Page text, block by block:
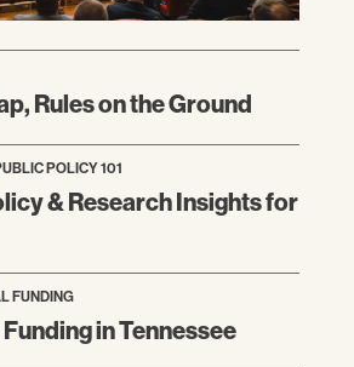
Rules on the Ground
POLICY 101
& Research Insights for
FUNDING
in Tennessee